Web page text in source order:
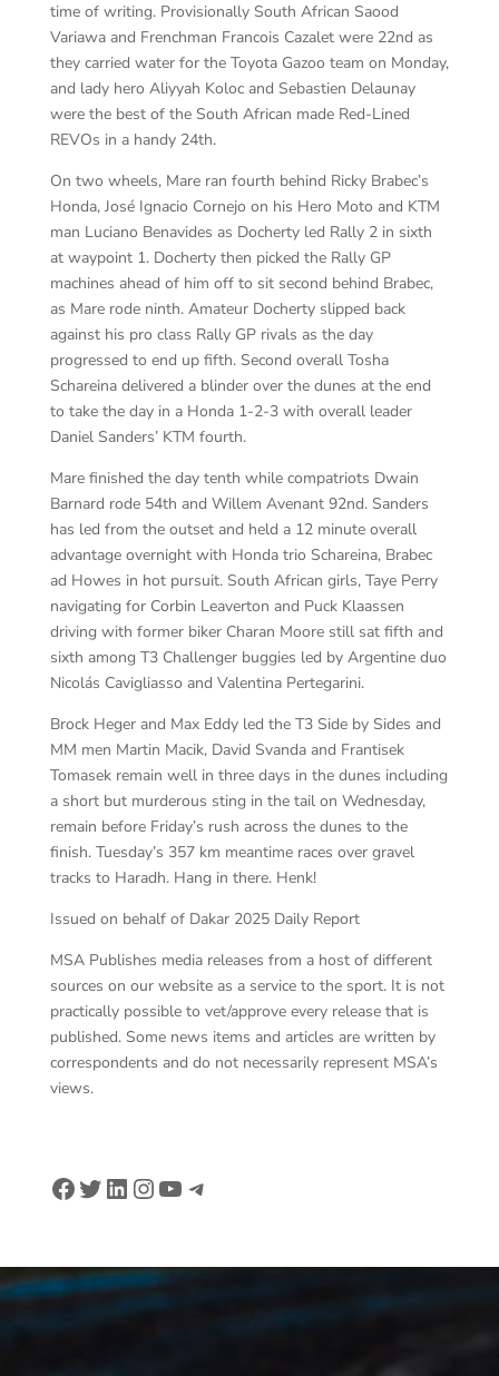
time of writing. Provisionally South African Saood
Variawa and Frenchman Francois Cazalet were 22nd as
they carried water for the Toyota Gazoo team on Monday,
and lady hero Aliyyah Koloc and Sebastien Delaunay
were the best of the South African made Red-Lined
REVOs in a handy 24th.
On two wheels, Mare ran fourth behind Ricky Brabec’s
Honda, José Ignacio Cornejo on his Hero Moto and KTM
man Luciano Benavides as Docherty led Rally 2 in sixth
at waypoint 1. Docherty then picked the Rally GP
machines ahead of him off to sit second behind Brabec,
as Mare rode ninth. Amateur Docherty slipped back
against his pro class Rally GP rivals as the day
progressed to end up fifth. Second overall Tosha
Schareina delivered a blinder over the dunes at the end
to take the day in a Honda 1-2-3 with overall leader
Daniel Sanders’ KTM fourth.
Mare finished the day tenth while compatriots Dwain
Barnard rode 54th and Willem Avenant 92nd. Sanders
has led from the outset and held a 12 minute overall
advantage overnight with Honda trio Schareina, Brabec
ad Howes in hot pursuit. South African girls, Taye Perry
navigating for Corbin Leaverton and Puck Klaassen
driving with former biker Charan Moore still sat fifth and
sixth among T3 Challenger buggies led by Argentine duo
Nicolás Cavigliasso and Valentina Pertegarini.
Brock Heger and Max Eddy led the T3 Side by Sides and
MM men Martin Macik, David Svanda and Frantisek
Tomasek remain well in three days in the dunes including
a short but murderous sting in the tail on Wednesday,
remain before Friday’s rush across the dunes to the
finish. Tuesday’s 357 km meantime races over gravel
tracks to Haradh. Hang in there. Henk!
Issued on behalf of Dakar 2025 Daily Report
MSA Publishes media releases from a host of different
sources on our website as a service to the sport. It is not
practically possible to vet/approve every release that is
published. Some news items and articles are written by
correspondents and do not necessarily represent MSA’s
views.
Facebook
Twitter
LinkedIn
Instagram
YouTube
Telegram